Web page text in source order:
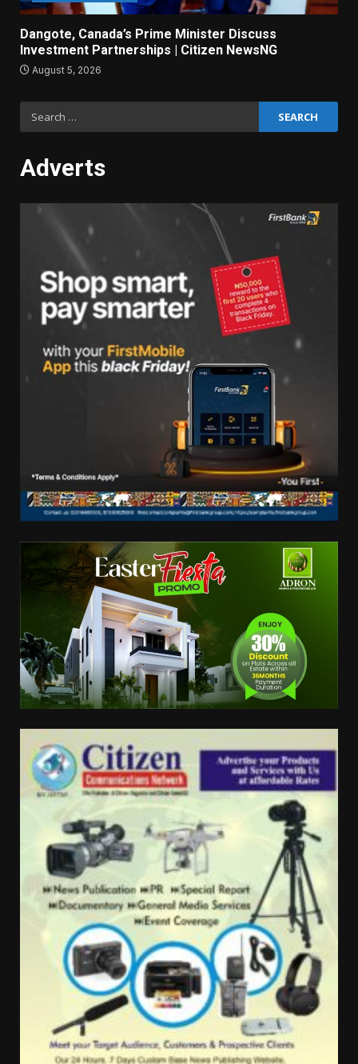
Dangote, Canada’s Prime Minister Discuss
Investment Partnerships | Citizen NewsNG
August 5, 2026
Search
Adverts